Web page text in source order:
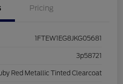
Pricing
1FTEW1EG8JKG05681
3p58721
Red Metallic Tinted Clearcoat